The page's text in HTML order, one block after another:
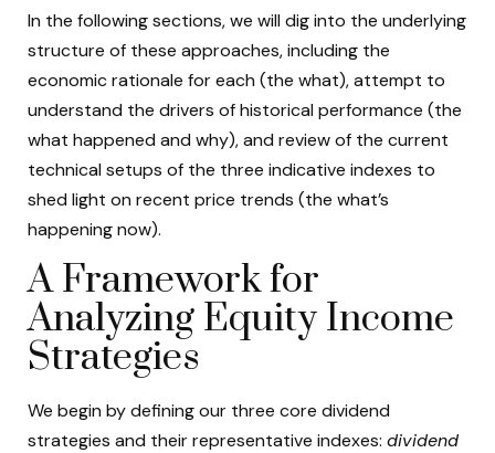
In the following sections, we will dig into the underlying
structure of these approaches, including the
economic rationale for each (the what), attempt to
understand the drivers of historical performance (the
what happened and why), and review of the current
technical setups of the three indicative indexes to
shed light on recent price trends (the what’s
happening now).
A Framework for
Analyzing Equity Income
Strategies
We begin by defining our three core dividend
strategies and their representative indexes: dividend